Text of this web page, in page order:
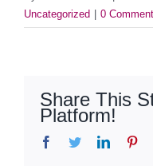
Uncategorized
0
Share This
Platform!
Facebook
Twitter